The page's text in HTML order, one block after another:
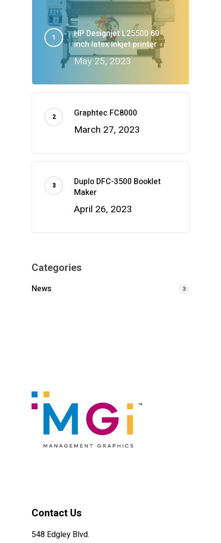
HP Designjet L25500 60
inch latex inkjet printer
May 25, 2023
Graphtec FC8000
March 27, 2023
Duplo DFC-3500 Booklet
Maker
April 26, 2023
Categories
News
3
Contact Us
548 Edgley Blvd.